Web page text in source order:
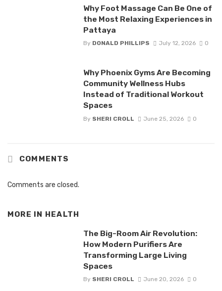
Why Foot Massage Can Be One of
the Most Relaxing Experiences in
Pattaya
By DONALD PHILLIPS July 12, 2026 0
Why Phoenix Gyms Are Becoming
Community Wellness Hubs
Instead of Traditional Workout
Spaces
By SHERI CROLL June 25, 2026 0
COMMENTS
Comments are closed.
MORE IN HEALTH
The Big-Room Air Revolution:
How Modern Purifiers Are
Transforming Large Living
Spaces
By SHERI CROLL June 20, 2026 0